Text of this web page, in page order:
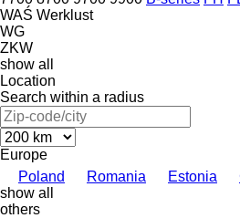
WAŚ Werklust
WG
ZKW
show all
Location
Search within a radius
Europe
Poland
Romania Estonia
show all
others